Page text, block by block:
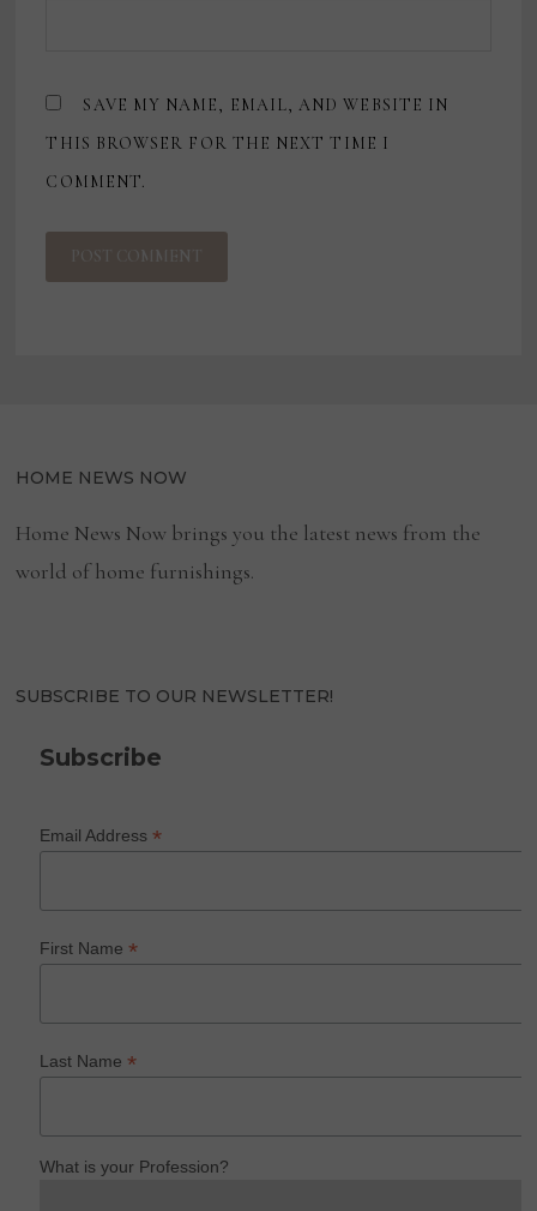
SAVE MY NAME, EMAIL, AND WEBSITE IN
THIS BROWSER FOR THE NEXT TIME I
COMMENT.
HOME NEWS NOW
Home News Now brings you the latest news from the
world of home furnishings.
SUBSCRIBE TO OUR NEWSLETTER!
Subscribe
Email Address*
First Name*
Last Name*
What is your Profession?